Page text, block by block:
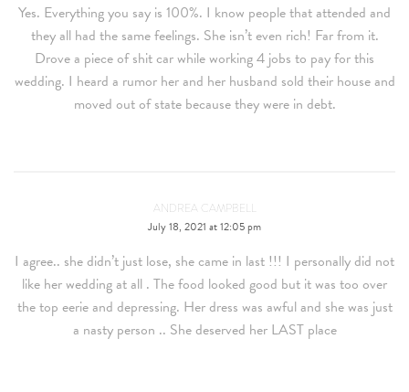
Yes. Everything you say is 100%. I know people that attended and
they all had the same feelings. She isn’t even rich! Far from it.
Drove a piece of shit car while working 4 jobs to pay for this
wedding. I heard a rumor her and her husband sold their house and
moved out of state because they were in debt.
ANDREA CAMPBELL
July 18, 2021 at 12:05 pm
I agree.. she didn’t just lose, she came in last !!! I personally did not
like her wedding at all . The food looked good but it was too over
the top eerie and depressing. Her dress was awful and she was just
a nasty person .. She deserved her LAST place